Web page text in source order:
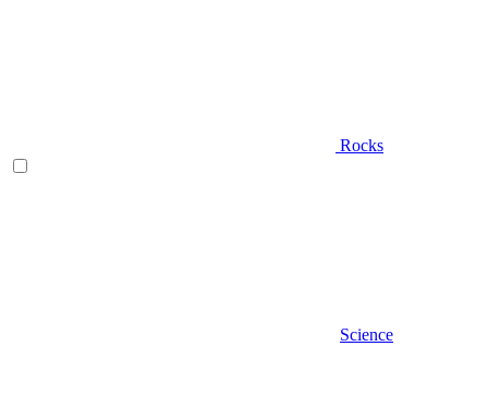
Rocks
Science